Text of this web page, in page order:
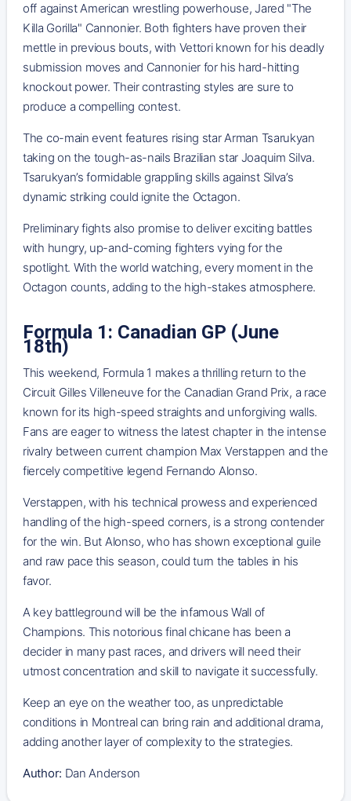
off against American wrestling powerhouse, Jared "The
Killa Gorilla" Cannonier. Both fighters have proven their
mettle in previous bouts, with Vettori known for his deadly
submission moves and Cannonier for his hard-hitting
knockout power. Their contrasting styles are sure to
produce a compelling contest.
The co-main event features rising star Arman Tsarukyan
taking on the tough-as-nails Brazilian star Joaquim Silva.
Tsarukyan’s formidable grappling skills against Silva’s
dynamic striking could ignite the Octagon.
Preliminary fights also promise to deliver exciting battles
with hungry, up-and-coming fighters vying for the
spotlight. With the world watching, every moment in the
Octagon counts, adding to the high-stakes atmosphere.
Formula 1: Canadian GP (June
18th)
This weekend, Formula 1 makes a thrilling return to the
Circuit Gilles Villeneuve for the Canadian Grand Prix, a race
known for its high-speed straights and unforgiving walls.
Fans are eager to witness the latest chapter in the intense
rivalry between current champion Max Verstappen and the
fiercely competitive legend Fernando Alonso.
Verstappen, with his technical prowess and experienced
handling of the high-speed corners, is a strong contender
for the win. But Alonso, who has shown exceptional guile
and raw pace this season, could turn the tables in his
favor.
A key battleground will be the infamous Wall of
Champions. This notorious final chicane has been a
decider in many past races, and drivers will need their
utmost concentration and skill to navigate it successfully.
Keep an eye on the weather too, as unpredictable
conditions in Montreal can bring rain and additional drama,
adding another layer of complexity to the strategies.
Author: Dan Anderson